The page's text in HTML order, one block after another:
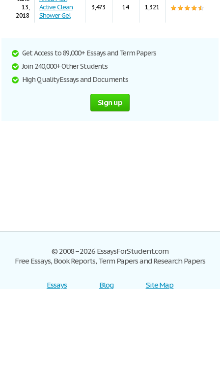
13,
2018
Active Clean
Shower Gel
3,473 14 1,321
Get Access to 89,000+ Essays and Term Papers
Join 240,000+ Other Students
High Quality Essays and Documents
Sign up
© 2008–2026 EssaysForStudent.com
Free Essays, Book Reports, Term Papers and Research Papers
Essays
Blog
Site Map